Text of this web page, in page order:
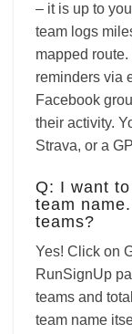
– it is up to
team logs
mapped
reminders via
Facebook
their activity.
Strava, or a
Q: I want
team
teams?
Yes! Click on
RunSignUp
teams and
team name